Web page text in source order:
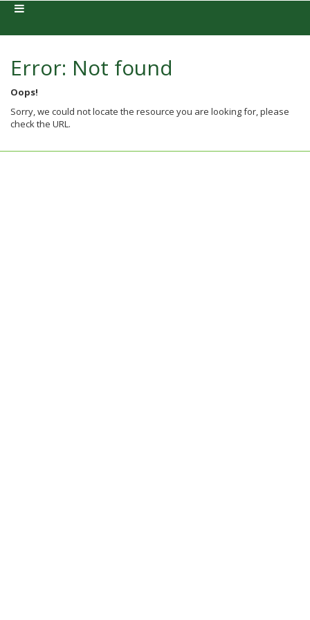
Error: Not found
Oops!
Sorry, we could not locate the resource you are looking for, please
check the URL.